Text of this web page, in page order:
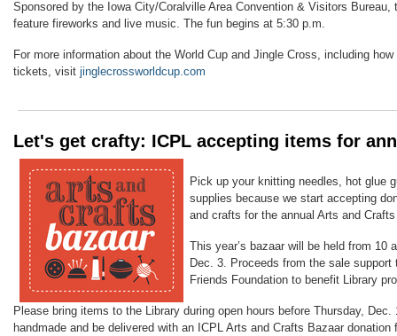
Sponsored by the Iowa City/Coralville Area Convention & Visitors Bureau,
feature fireworks and live music. The fun begins at 5:30 p.m.
For more information about the World Cup and Jingle Cross, including
tickets, visit jinglecrossworldcup.com
Let's get crafty: ICPL accepting items for
Pick up your knitting needles, hot glue
supplies because we start accepting
and crafts for the annual Arts and
This year’s bazaar will be held from 10
Dec. 3. Proceeds from the sale
Friends Foundation to benefit Library
Please bring items to the Library during open hours before Thursday,
handmade and be delivered with an ICPL Arts and Crafts Bazaar donation